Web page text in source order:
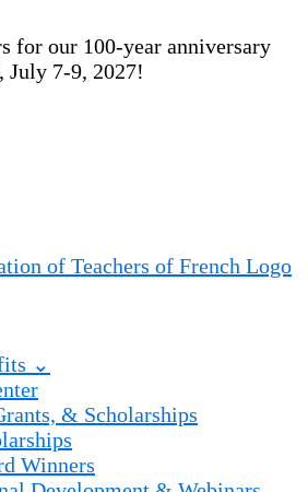
for our 100-year anniversary
July 7-9, 2027!
⌄
& Scholarships
Winners